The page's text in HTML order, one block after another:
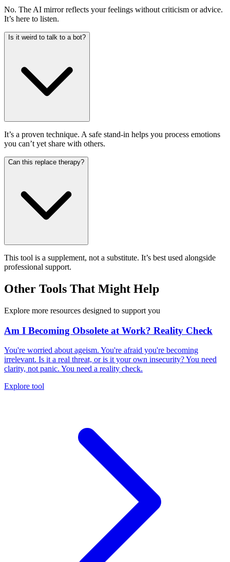
No. The AI mirror reflects your feelings without criticism or advice.
It’s here to listen.
Is it weird to talk to a bot?
It’s a proven technique. A safe stand-in helps you process emotions
you can’t yet share with others.
Can this replace therapy?
This tool is a supplement, not a substitute. It’s best used alongside
professional support.
Other Tools That Might Help
Explore more resources designed to support you
Am I Becoming Obsolete at Work? Reality Check
You're worried about ageism. You're afraid you're becoming
irrelevant. Is it a real threat, or is it your own insecurity? You need
clarity, not panic. You need a reality check.
Explore tool